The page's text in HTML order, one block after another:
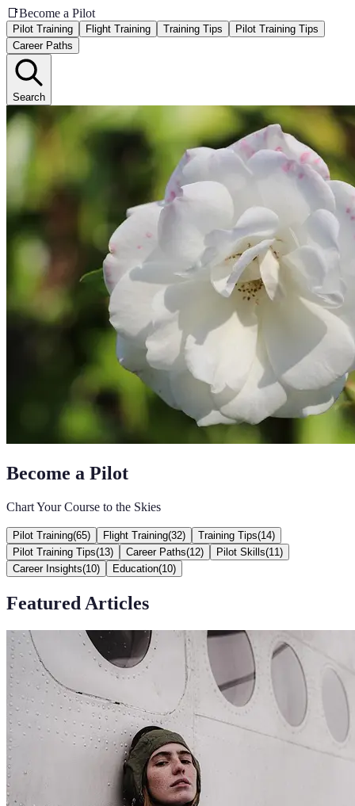
📑Become a Pilot
Pilot Training Flight Training Training Tips
Pilot Training Tips
Career Paths
Search
Become a Pilot
Chart Your Course to the Skies
Pilot Training(65) Flight Training(32) Training Tips(14)
Pilot Training Tips(13) Career Paths(12) Pilot Skills(11 )
Career Insights(10) Education(10)
Featured Articles